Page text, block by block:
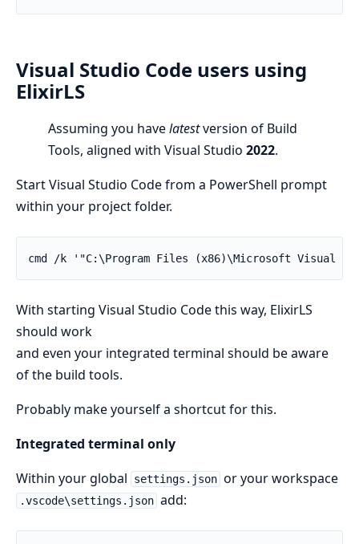
Visual Studio Code users using
ElixirLS
Assuming you havelatestversion of Build
Tools, aligned with Visual Studio 2022.
Start Visual Studio Code from a PowerShell prompt
within your project folder.
cmd /k '"C:\Program Files (x86)\Microsoft Visual
With starting Visual Studio Code this way, ElixirLS
should work
and even your integrated terminal should be aware
of the build tools.
Probably make yourself a shortcut for this.
Integrated terminal only
Within your global
settings.json or your workspace
.vscode\settings.json add: